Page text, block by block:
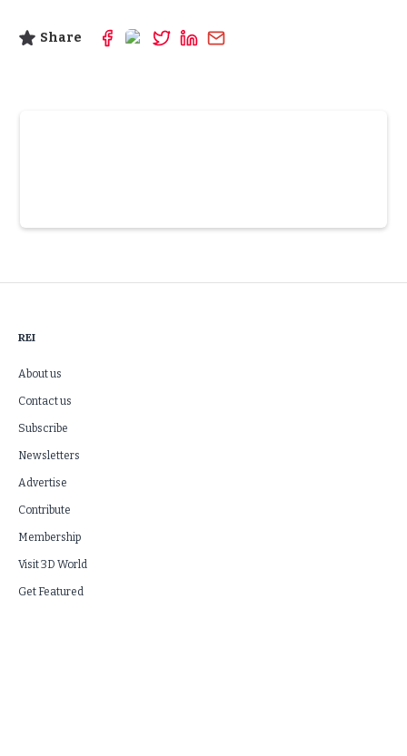
Share
REI
About us
Contact us
Subscribe
Newsletters
Advertise
Contribute
Membership
Visit 3D World
Get Featured